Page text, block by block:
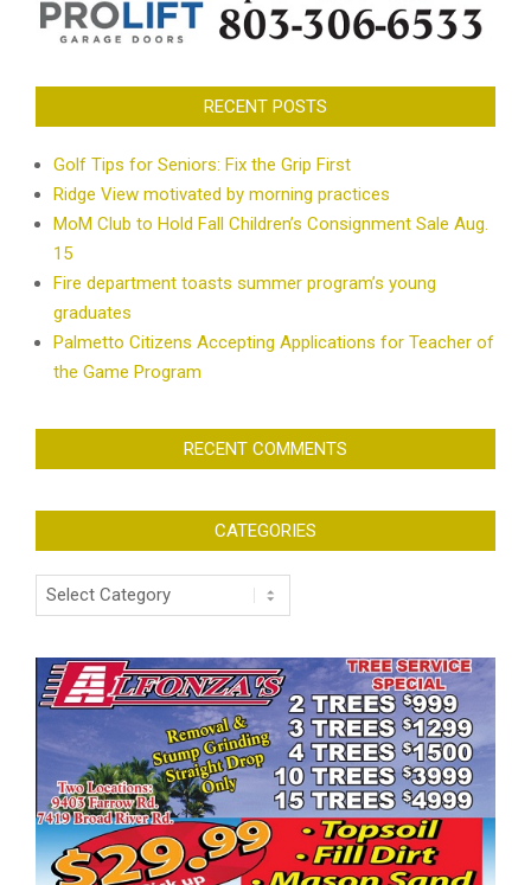
RECENT POSTS
Golf Tips for Seniors: Fix the Grip First
Ridge View motivated by morning practices
MoM Club to Hold Fall Children’s Consignment Sale Aug.
15
Fire department toasts summer program’s young
graduates
Palmetto Citizens Accepting Applications for Teacher of
the Game Program
RECENT COMMENTS
CATEGORIES
Categories